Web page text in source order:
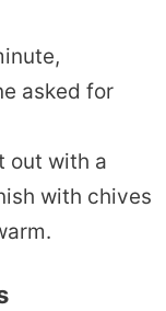
asked for
out with a
with chives